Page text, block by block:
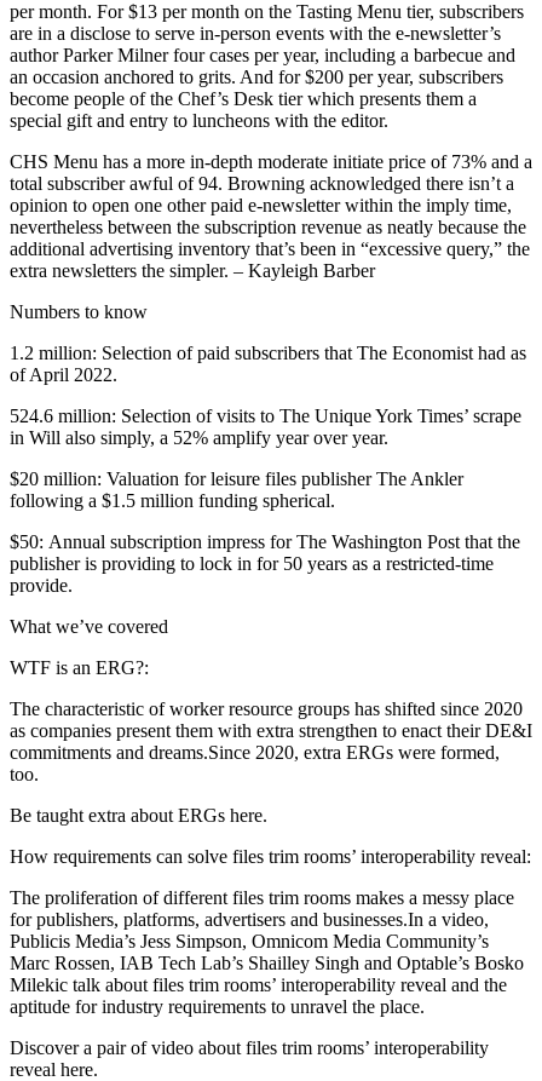
per month. For $13 per month on the Tasting Menu tier, subscribers
are in a disclose to serve in-person events with the e-newsletter’s
author Parker Milner four cases per year, including a barbecue and
an occasion anchored to grits. And for $200 per year, subscribers
become people of the Chef’s Desk tier which presents them a
special gift and entry to luncheons with the editor.
CHS Menu has a more in-depth moderate initiate price of 73% and a
total subscriber awful of 94. Browning acknowledged there isn’t a
opinion to open one other paid e-newsletter within the imply time,
nevertheless between the subscription revenue as neatly because the
additional advertising inventory that’s been in “excessive query,” the
extra newsletters the simpler. – Kayleigh Barber
Numbers to know
1.2 million: Selection of paid subscribers that The Economist had as
of April 2022.
524.6 million: Selection of visits to The Unique York Times’ scrape
in Will also simply, a 52% amplify year over year.
$20 million: Valuation for leisure files publisher The Ankler
following a $1.5 million funding spherical.
$50: Annual subscription impress for The Washington Post that the
publisher is providing to lock in for 50 years as a restricted-time
provide.
What we’ve covered
WTF is an ERG?:
The characteristic of worker resource groups has shifted since 2020
as companies present them with extra strengthen to enact their DE&I
commitments and dreams.Since 2020, extra ERGs were formed,
too.
Be taught extra about ERGs here.
How requirements can solve files trim rooms’ interoperability reveal:
The proliferation of different files trim rooms makes a messy place
for publishers, platforms, advertisers and businesses.In a video,
Publicis Media’s Jess Simpson, Omnicom Media Community’s
Marc Rossen, IAB Tech Lab’s Shailley Singh and Optable’s Bosko
Milekic talk about files trim rooms’ interoperability reveal and the
aptitude for industry requirements to unravel the place.
Discover a pair of video about files trim rooms’ interoperability
reveal here.